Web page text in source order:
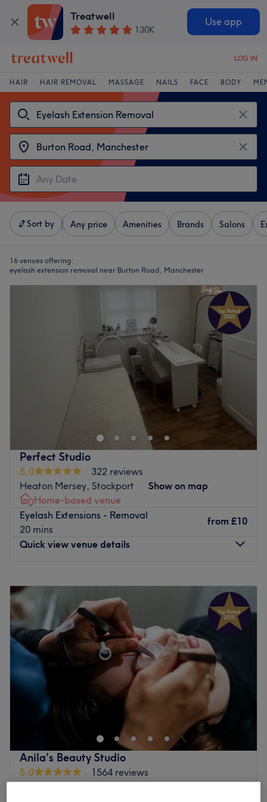
Treatwell
130K
Use app
LOG IN
HAIR HAIR REMOVAL MASSAGE NAILS FACE BODY
Sort by Any price Amenities Brands Salons
16 venues offering:
eyelash extension removal near Burton Road, Manchester
Perfect Studio
5.0
322 reviews
Heaton Mersey, Stockport
Show on map
Home-based venue
Eyelash Extensions - Removal
20 mins
from £10
Quick view venue details
Tuesday
PM
Wednesday
9:00PM
Thursday
AM–7:00 PM
Friday
8:00AM– 6:00
Saturday
8:00AM– 5:00
Sunday
Closed
Enhancing one's natural beauty can feel empowering and
at Perfect Studio, Manchester, that is the ultimate goal.
Begin a lash love affair with amazing lash lifts and
bespoke brows, or if you're ecstatic about extensions
you'll be tickled wink with the selection on offer. With an
array of styles, from fluttery and feminine to bold and
dramatic you can truly eyes to the occasion with a striking
Anila's Beauty Studio
5.0
1564 reviews
Wilmslow Road, Manchester
Show on map